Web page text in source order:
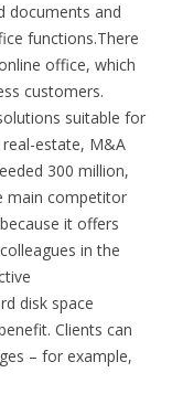
documents and
functions.There
office, which
customers.
suitable for
real-estate, M&A
300 million,
main competitor
it offers
in the
disk space
Clients can
– for example,